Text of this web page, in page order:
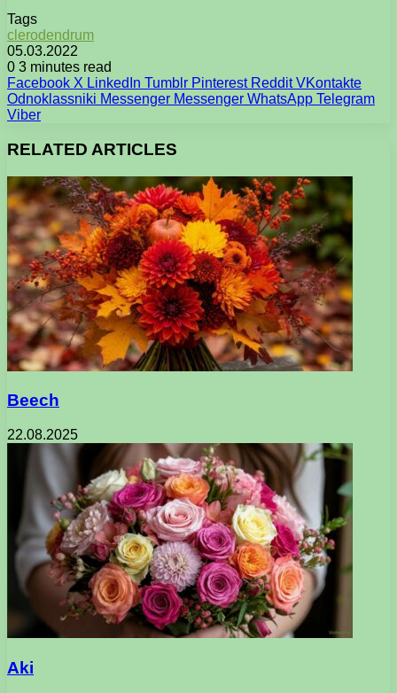
Tags
clerodendrum
05.03.2022
0 3 minutes read
Facebook X LinkedIn Tumblr Pinterest Reddit VKontakte
Odnoklassniki Messenger Messenger WhatsApp Telegram
Viber
RELATED ARTICLES
Beech
22.08.2025
Aki